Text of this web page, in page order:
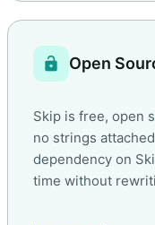
lock_open Open
Skip is free, open
no strings
dependency on
time without